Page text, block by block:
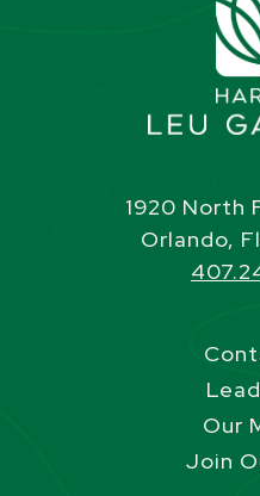
1920 North
Orlando,
Our
Join